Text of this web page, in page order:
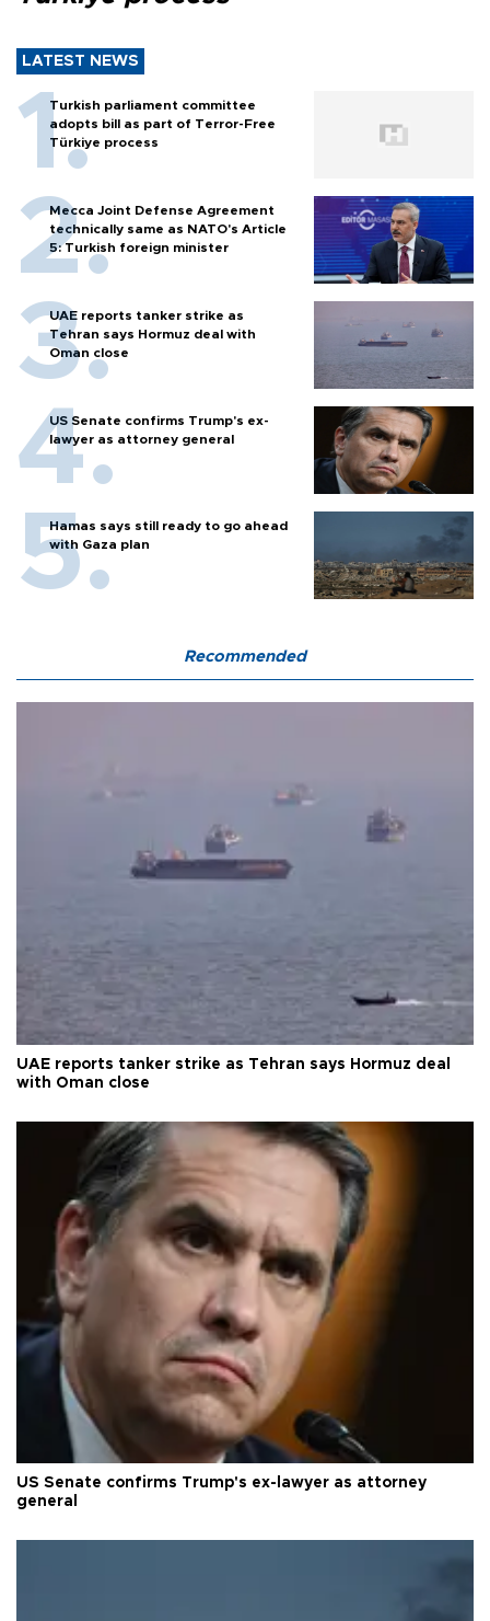
LATEST NEWS
Turkish parliament committee
adopts bill as part of Terror-Free
Türkiye process
Mecca Joint Defense Agreement
technically same as NATO's Article
5: Turkish foreign minister
UAE reports tanker strike as
Tehran says Hormuz deal with
Oman close
US Senate confirms Trump's ex-
lawyer as attorney general
Hamas says still ready to go ahead
with Gaza plan
Recommended
UAE reports tanker strike as Tehran says Hormuz deal
with Oman close
US Senate confirms Trump's ex-lawyer as attorney
general